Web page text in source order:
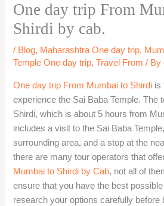
One day trip From
Shirdi by cab.
/ Blog, Maharashtra One day trip,
Temple One day trip,Travel From / By
One day trip From Mumbai to Shirdi is
experience the Sai Baba Temple. The
Shirdi, which is about 5 hours from
includes a visit to the Sai Baba
surrounding area, and a stop at the
there are many tour operators that
Mumbai to Shirdi by Cab, not all of
ensure that you have the best
research your options carefully before